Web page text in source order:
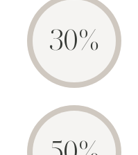
30%